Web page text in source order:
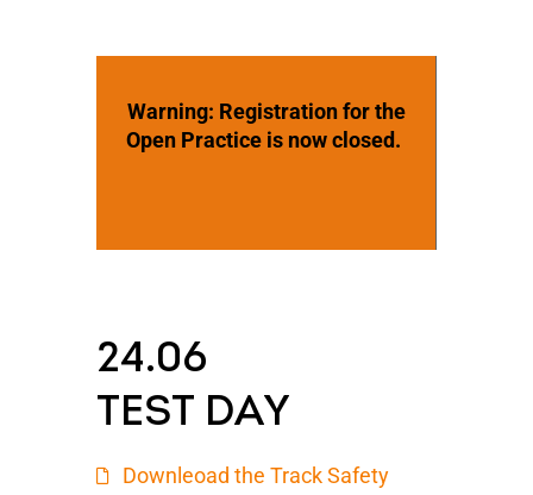
24.06
TEST DAY
Downleoad the Track Safety
Warning: Registration for the
Open Practice is now closed.